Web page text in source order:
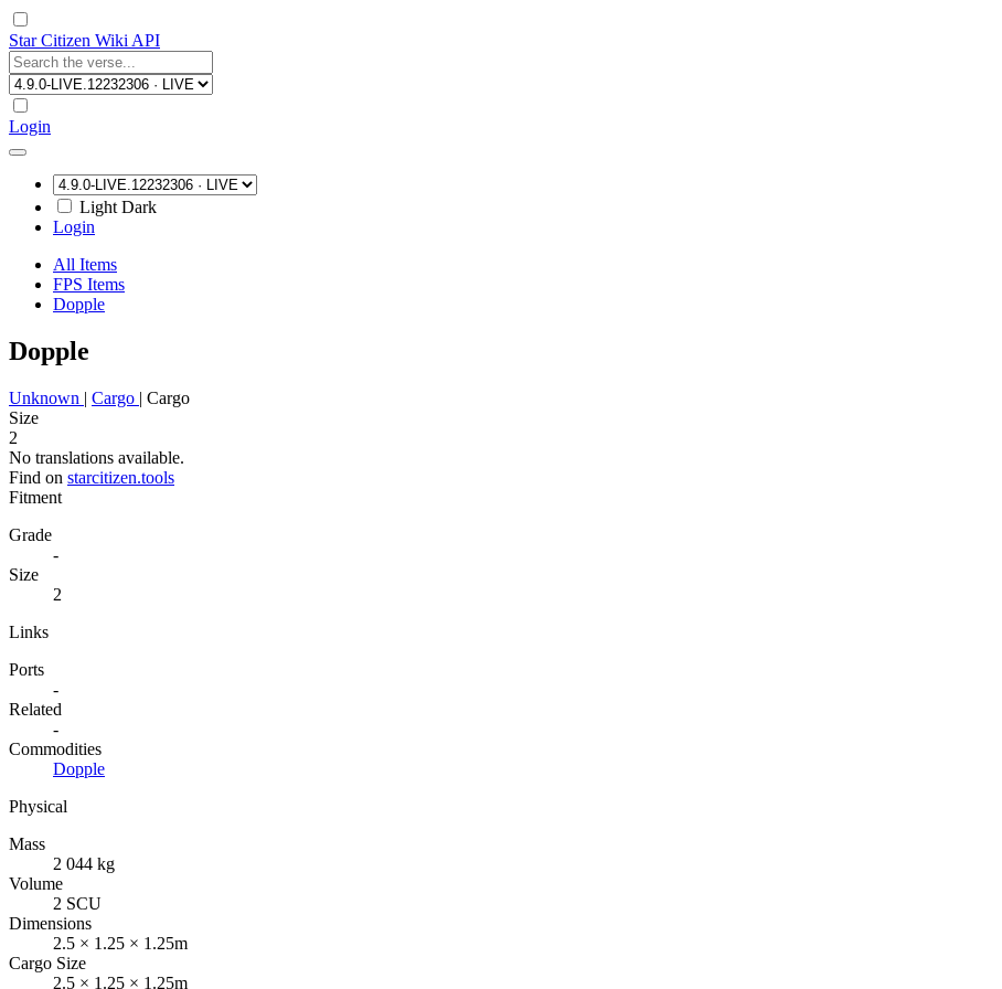
Star Citizen Wiki API
Login
Light Dark
Login
All Items
FPS Items
Dopple
Dopple
Unknown | Cargo | Cargo
Size
2
No translations available.
Find on starcitizen.tools
Fitment
Grade
-
Size
2
Links
Ports
-
Related
-
Commodities
Dopple
Physical
Mass
2 044 kg
Volume
2 SCU
Dimensions
2.5 × 1.25 × 1.25m
Cargo Size
2.5 × 1.25 × 1.25m